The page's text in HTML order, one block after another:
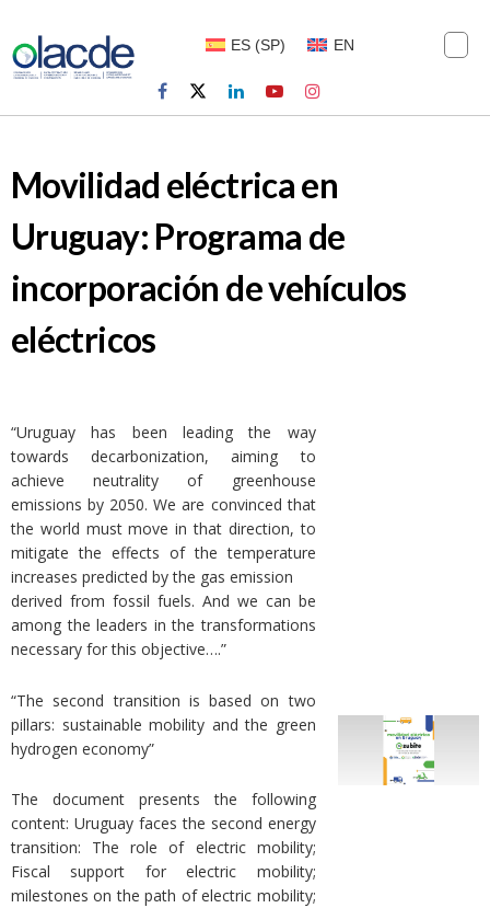
ES (SP) EN
Movilidad eléctrica en
Uruguay: Programa de
incorporación de vehículos
eléctricos
“Uruguay has been leading the way
towards decarbonization, aiming to
achieve neutrality of greenhouse
emissions by 2050. We are convinced that
the world must move in that direction, to
mitigate the effects of the temperature
increases predicted by the gas emission
derived from fossil fuels. And we can be
among the leaders in the transformations
necessary for this objective….”
“The second transition is based on two
pillars: sustainable mobility and the green
hydrogen economy”
The document presents the following
content: Uruguay faces the second energy
transition: The role of electric mobility;
Fiscal support for electric mobility;
milestones on the path of electric mobility;